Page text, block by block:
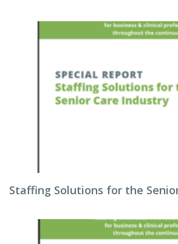
Staffing Solutions for the